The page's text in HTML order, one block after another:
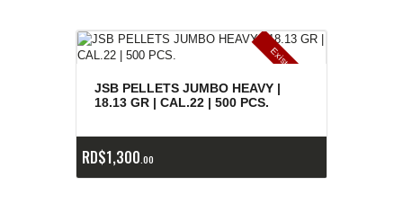
E
x
is
t
en
c
ia
s
ag
o
t
a
d
a
s
JSB PELLETS JUMBO HEAVY |
18.13 GR | CAL.22 | 500 PCS.
RD$1,300 00